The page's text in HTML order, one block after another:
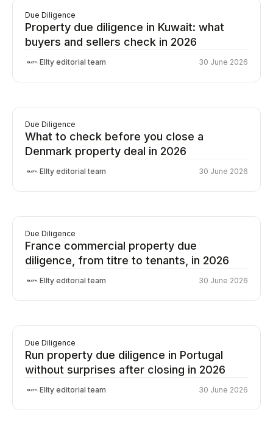
Due Diligence
Property due diligence in Kuwait: what
buyers and sellers check in 2026
Ellty editorial team 30 June 2026
Due Diligence
What to check before you close a
Denmark property deal in 2026
Ellty editorial team 30 June 2026
Due Diligence
France commercial property due
diligence, from titre to tenants, in 2026
Ellty editorial team 30 June 2026
Due Diligence
Run property due diligence in Portugal
without surprises after closing in 2026
Ellty editorial team 30 June 2026